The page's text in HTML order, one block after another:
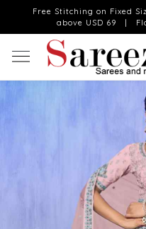
Free Stitching on Fixed
above USD 69 |